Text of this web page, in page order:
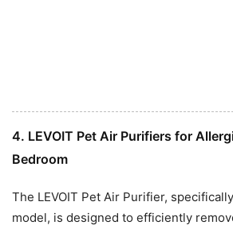
4. LEVOIT Pet Air Purifiers for
Bedroom
The LEVOIT Pet Air Purifier,
model, is designed to efficiently